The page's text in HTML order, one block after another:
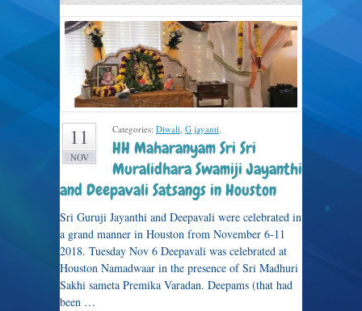
11
NOV
Categories: Diwali, G jayanti.
HH Maharanyam Sri Sri
Muralidhara Swamiji Jayanthi
and Deepavali Satsangs in Houston
Sri Guruji Jayanthi and Deepavali were celebrated in
a grand manner in Houston from November 6-11
2018. Tuesday Nov 6 Deepavali was celebrated at
Houston Namadwaar in the presence of Sri Madhuri
Sakhi sameta Premika Varadan. Deepams (that had
been …